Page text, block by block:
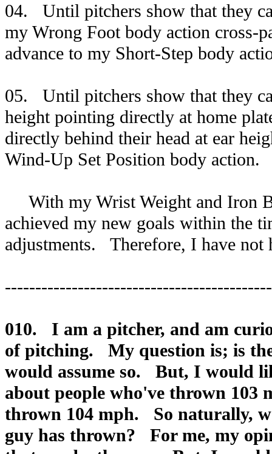
04. Until pitchers show that they
my Wrong Foot body action cross-
advance to my Short-Step body
05. Until pitchers show that they
height pointing directly at home
directly behind their head at ear
Wind-Up Set Position body action.
With my Wrist Weight and Iron
achieved my new goals within the
adjustments. Therefore, I have not
010. I am a pitcher, and am
of pitching. My question is; is
would assume so. But, I would
about people who've thrown 103
thrown 104 mph. So naturally,
guy has thrown? For me, my